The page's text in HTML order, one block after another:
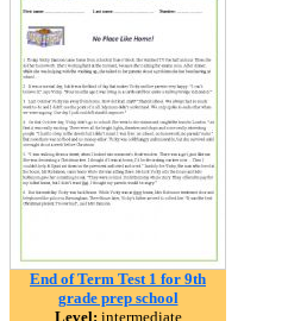
End of Term Test 1 for 9th
grade prep school
Level: intermediate